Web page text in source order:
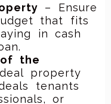
– Ensure
that fits
in cash
the
property
tenants
or